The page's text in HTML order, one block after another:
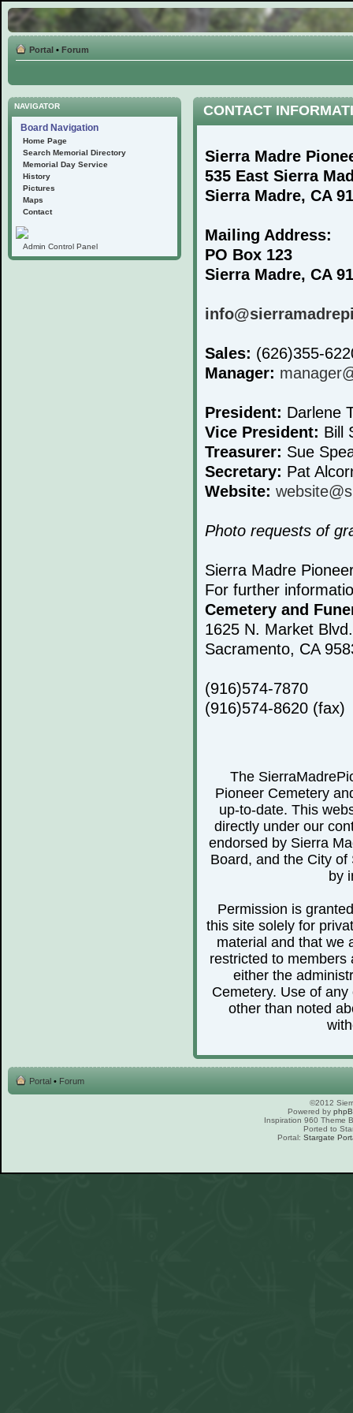
Portal • Forum
NAVIGATOR
Board Navigation
Home Page
Search Memorial Directory
Memorial Day Service
History
Pictures
Maps
Contact
Admin Control Panel
CONTACT
Sierra Madre
535 East Sierra
Sierra Madre, CA
Mailing Address:
PO Box 123
Sierra Madre, CA
Sales: (626)355-
Manager:
President: Darlene
Vice President: Bill
Treasurer: Sue
Secretary: Pat
Website:
Photo requests of
Sierra Madre
For further
Cemetery and
1625 N. Market
Sacramento, CA
(916)574-7870
(916)574-8620 (fax)
The
Pioneer Cemetery
up-to-date. This
directly under our
endorsed by Sierra
Board, and the City
by
Permission is
this site solely for
material and that we
restricted to
either the
Cemetery. Use of
other than noted
Portal • Forum
©2012
Powered by
Inspiration 960 Theme
Ported to
Portal: Stargate